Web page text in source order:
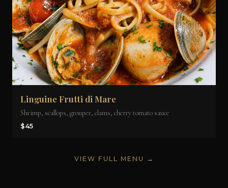
Linguine Frutti di Mare
Shrimp, scallops, grouper, clams, cherry tomato sauce
$45
VIEW FULL MENU →